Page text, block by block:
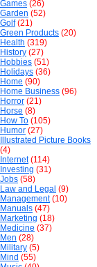
Games (26)
Garden (52)
Golf(21)
Green Products (20)
Health (319)
History (27)
Hobbies (51)
Holidays (36)
Home (90)
Home Business (96)
Horror (21)
Horse (8)
How To (105)
Humor (27)
Illustrated Picture Books
(4)
Internet(114)
Investing (31)
Jobs (58)
Law and Legal (9)
Management(10)
Manuals (47)
Marketing (18)
Medicine (37)
Men (28)
Military (5)
Mind (55)